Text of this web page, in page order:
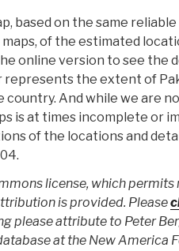
based on the same
of the estimated
online version to see the
the extent of
And while we are
is at times incomplete or
of the locations and
license, which permits
is provided. Please
please attribute to Peter
at the New America